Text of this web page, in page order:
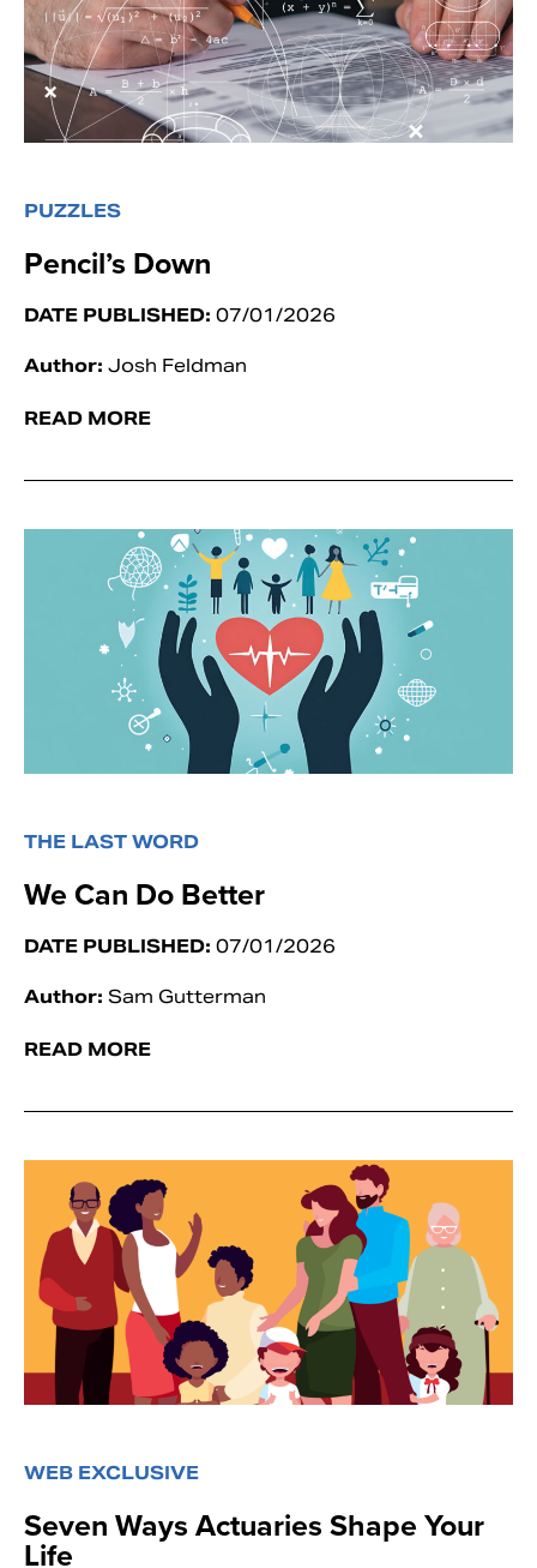
PUZZLES
Pencil’s Down
DATE PUBLISHED: 07/01/2026
Author: Josh Feldman
READ MORE
THE LAST WORD
We Can Do Better
DATE PUBLISHED: 07/01/2026
Author: Sam Gutterman
READ MORE
WEB EXCLUSIVE
Seven Ways Actuaries Shape Your
Life